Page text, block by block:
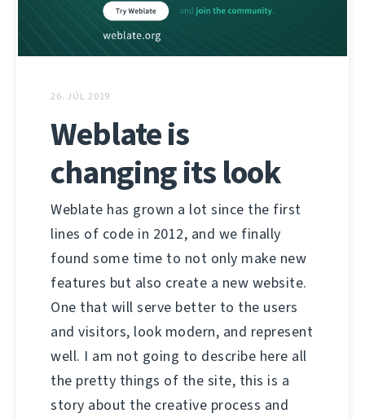
26. JÚL 2019
Weblate is
changing its look
Weblate has grown a lot since the first
lines of code in 2012, and we finally
found some time to not only make new
features but also create a new website.
One that will serve better to the users
and visitors, look modern, and represent
well. I am not going to describe here all
the pretty things of the site, this is a
story about the creative process and